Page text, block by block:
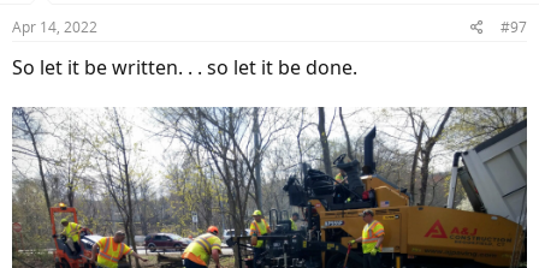
Apr 14, 2022 #97
So let it be written. . . so let it be done.